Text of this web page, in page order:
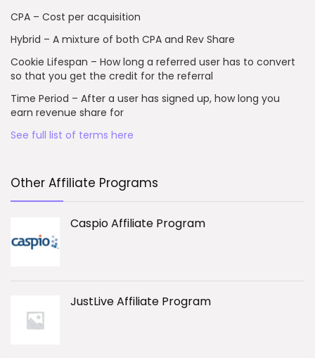
CPA – Cost per acquisition
Hybrid – A mixture of both CPA and Rev Share
Cookie Lifespan – How long a referred user has to convert
so that you get the credit for the referral
Time Period – After a user has signed up, how long you
earn revenue share for
See full list of terms here
Other Affiliate Programs
Caspio Affiliate Program
JustLive Affiliate Program